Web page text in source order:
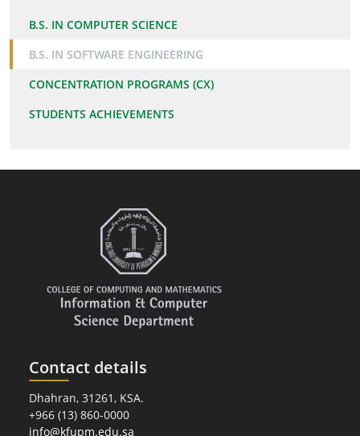
B.S. IN COMPUTER SCIENCE
B.S. IN SOFTWARE ENGINEERING
CONCENTRATION PROGRAMS (CX)
STUDENTS ACHIEVEMENTS
Contact details
Dhahran, 31261, KSA.
+966 (13) 860-0000
info@kfupm.edu.sa